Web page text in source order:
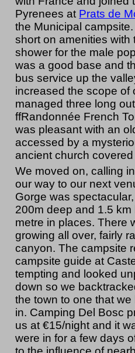
Pyrenees at Prats de
the Municipal
short on amenities with
shower for the male
was a good base and
bus service up the
increased the scope of
managed three long
ffRandonnée French
was pleasant with an
accessed by a
ancient church
We moved on, calling
our way to our next
Gorge was
200m deep and 1.5
metre in places. There
growing all over, fairly
canyon. The campsite
campsite guide at
tempting and looked
down so we
the town to one that
in. Camping Del Bosc
us at €15/night and it
were in for a few days